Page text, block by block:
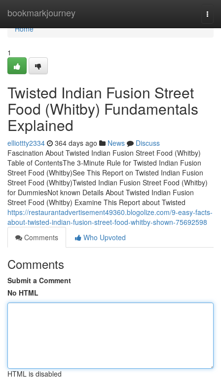
bookmarkjourney
Home
Home
1
Twisted Indian Fusion Street
Food (Whitby) Fundamentals
Explained
elliottty2334 364 days ago News
Discuss
Fascination About Twisted Indian Fusion Street Food (Whitby)
Table of ContentsThe 3-Minute Rule for Twisted Indian Fusion
Street Food (Whitby)See This Report on Twisted Indian Fusion
Street Food (Whitby)Twisted Indian Fusion Street Food (Whitby)
for DummiesNot known Details About Twisted Indian Fusion
Street Food (Whitby) Examine This Report about Twisted
https://restaurantadvertisement49360.blogolize.com/9-easy-facts-
about-twisted-indian-fusion-street-food-whitby-shown-75692598
Comments
Who Upvoted
Comments
Submit a Comment
No HTML
HTML is disabled